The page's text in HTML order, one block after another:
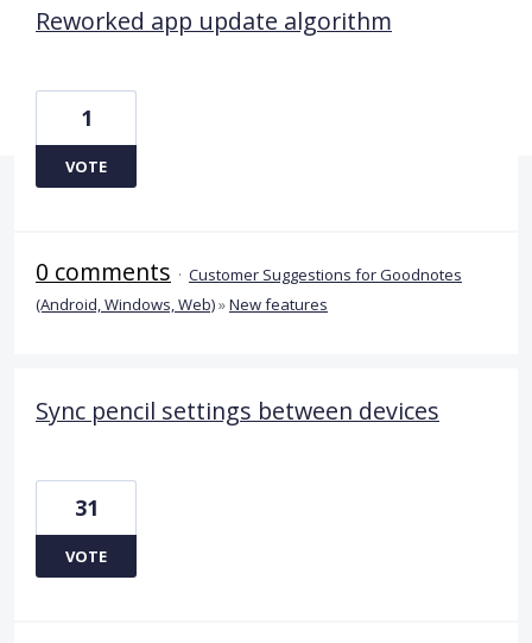
Reworked app update algorithm
1
VOTE
0 comments · Customer Suggestions for Goodnotes
(Android, Windows, Web)»New features
Sync pencil settings between devices
31
VOTE